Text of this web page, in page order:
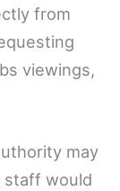
from
viewings,
may
staff would